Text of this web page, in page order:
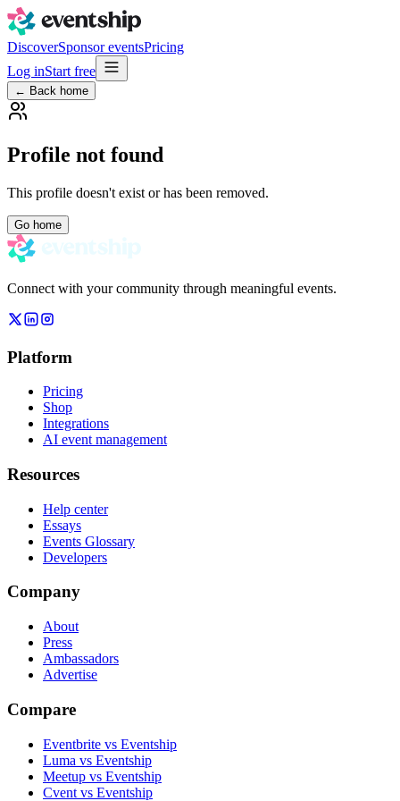
DiscoverSponsor eventsPricing
Log inStart free
← Back home
Profile not found
This profile doesn't exist or has been removed.
Go home
Connect with your community through meaningful events.
Platform
Pricing
Shop
Integrations
AI event management
Resources
Help center
Essays
Events Glossary
Developers
Company
About
Press
Ambassadors
Advertise
Compare
Eventbrite vs Eventship
Luma vs Eventship
Meetup vs Eventship
Cvent vs Eventship